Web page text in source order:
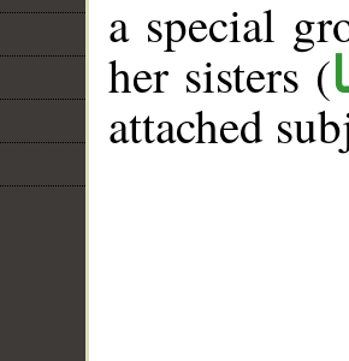
a special
her sisters (
attached